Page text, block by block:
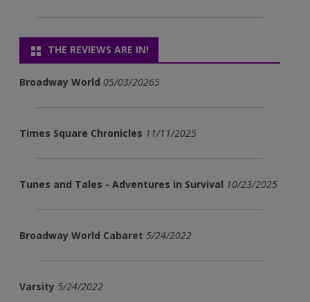
THE REVIEWS ARE IN!
Broadway World 05/03/20265
Times Square Chronicles 11/11/2025
Tunes and Tales - Adventures in Survival 10/23/2025
Broadway World Cabaret 5/24/2022
Varsity 5/24/2022